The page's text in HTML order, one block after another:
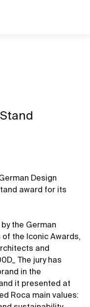
Design
award for its
the German
the Iconic Awards,
and
The jury has
in the
it presented at
Roca main values​​: